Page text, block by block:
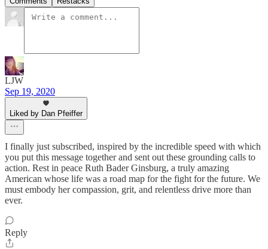
LJW
Sep 19, 2020
Liked by Dan Pfeiffer
I finally just subscribed, inspired by the incredible speed with which
you put this message together and sent out these grounding calls to
action. Rest in peace Ruth Bader Ginsburg, a truly amazing
American whose life was a road map for the fight for the future. We
must embody her compassion, grit, and relentless drive more than
ever.
Reply